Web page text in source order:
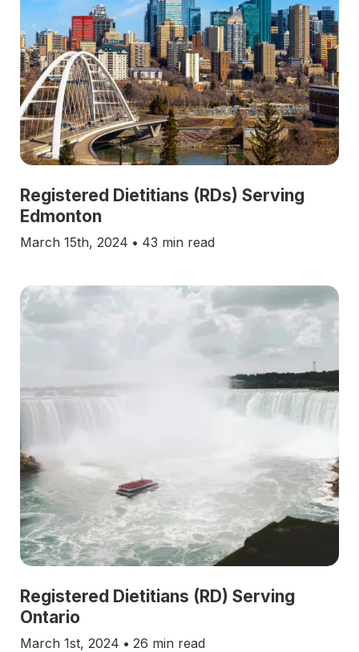
Registered Dietitians (RDs) Serving
Edmonton
March 15th, 2024 • 43 min read
Registered Dietitians (RD) Serving
Ontario
March 1st, 2024 • 26 min read